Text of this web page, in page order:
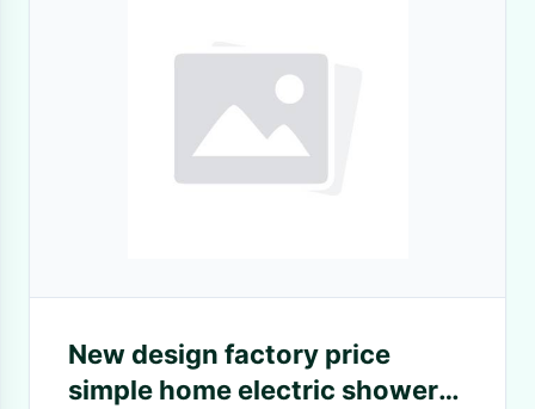
New design factory price
simple home electric shower